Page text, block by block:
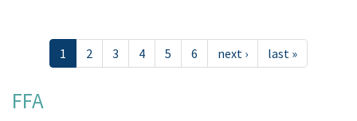
1 2 3 4 5 6 next › last »
FFA